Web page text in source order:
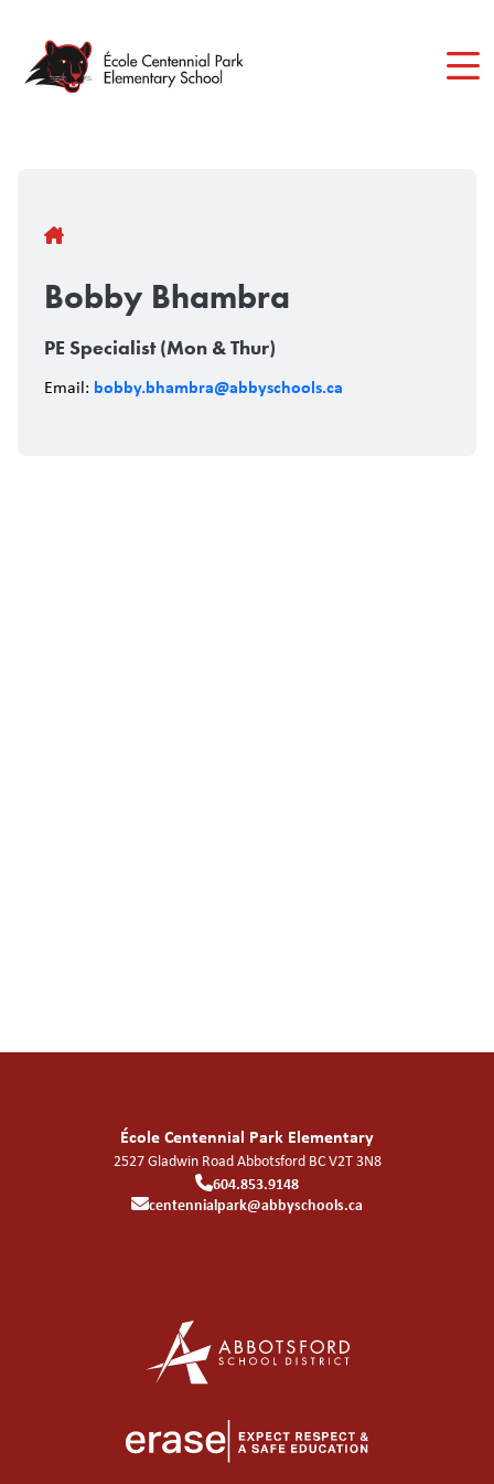
content
Breadcrumb
Bobby Bhambra
PE Specialist (Mon & Thur)
Email: bobby.bhambra@abbyschools.ca
École Centennial Park Elementary
2527 Gladwin RoadAbbotsford BCV2T 3N8
604.853.9148
centennialpark@abbyschools.ca